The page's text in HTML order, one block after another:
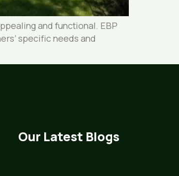
and functional. EBP
specific needs and
Our Latest Blogs